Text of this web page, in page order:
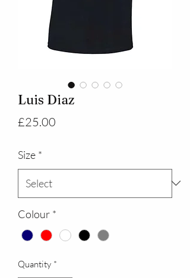
Luis Diaz
£25.00
Size *
Colour *
Quantity *